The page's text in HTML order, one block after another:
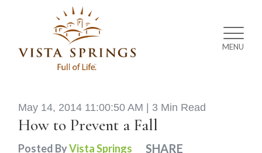
MENU
May 14, 2014 11:00:50 AM | 3 Min Read
How to Prevent a Fall
Posted ByVista Springs SHARE